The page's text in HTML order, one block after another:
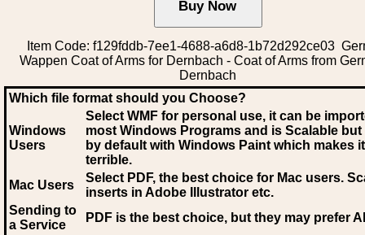
Item Code: f129fddb-7ee1-4688-a6d8-1b72d292ce03
Wappen Coat of Arms for Dernbach - Coat of Arms from
Dernbach
Which file format should you Choose?
Windows
Users
Select WMF for personal use, it can be
most Windows Programs and is Scalable
by default with Windows Paint which makes
terrible.
Mac Users
Select PDF, the best choice for Mac users.
inserts in Adobe Illustrator etc.
Sending to
a Service
PDF is the best choice, but they may prefer AI